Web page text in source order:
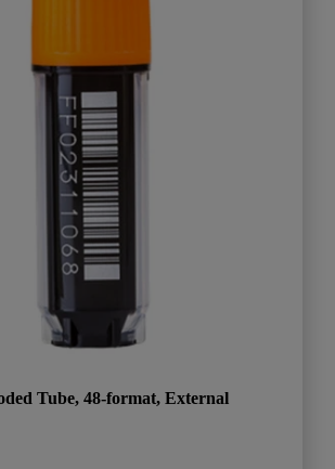
Tube, 48-format, External